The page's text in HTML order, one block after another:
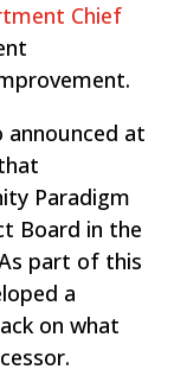
Chief
announced at
Paradigm
Board in the
part of this
a
on what